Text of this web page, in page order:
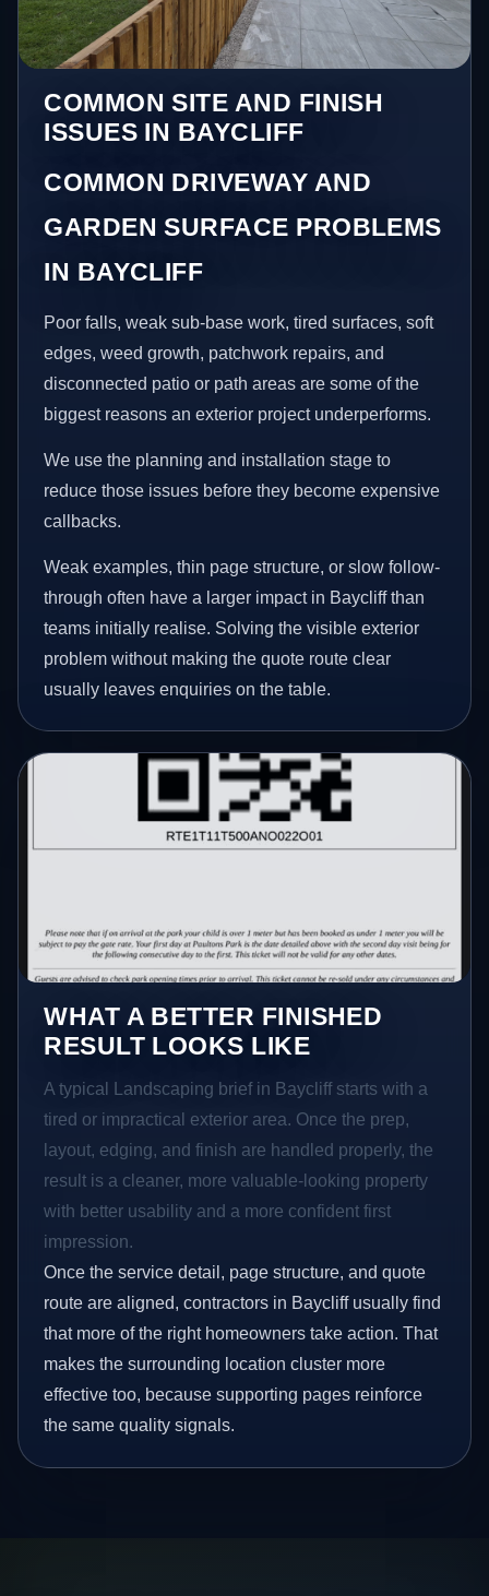
COMMON SITE AND FINISH
ISSUES IN BAYCLIFF
COMMON DRIVEWAY AND
GARDEN SURFACE PROBLEMS
IN BAYCLIFF
Poor falls, weak sub-base work, tired surfaces, soft
edges, weed growth, patchwork repairs, and
disconnected patio or path areas are some of the
biggest reasons an exterior project underperforms.
We use the planning and installation stage to
reduce those issues before they become expensive
callbacks.
Weak examples, thin page structure, or slow follow-
through often have a larger impact in Baycliff than
teams initially realise. Solving the visible exterior
problem without making the quote route clear
usually leaves enquiries on the table.
WHAT A BETTER FINISHED
RESULT LOOKS LIKE
A typical Landscaping brief in Baycliff starts with a
tired or impractical exterior area. Once the prep,
layout, edging, and finish are handled properly, the
result is a cleaner, more valuable-looking property
with better usability and a more confident first
impression.
Once the service detail, page structure, and quote
route are aligned, contractors in Baycliff usually find
that more of the right homeowners take action. That
makes the surrounding location cluster more
effective too, because supporting pages reinforce
the same quality signals.